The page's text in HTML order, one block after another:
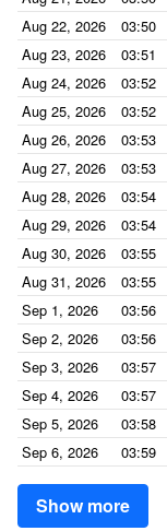
Aug 22, 2026
03:50
Aug 23, 2026
03:51
Aug 24, 2026
03:52
Aug 25, 2026
03:52
Aug 26, 2026
03:53
Aug 27, 2026
03:53
Aug 28, 2026
03:54
Aug 29, 2026
03:54
Aug 30, 2026
03:55
Aug 31, 2026
03:55
Sep 1, 2026
03:56
Sep 2, 2026
03:56
Sep 3, 2026
03:57
Sep 4, 2026
03:57
Sep 5, 2026
03:58
Sep 6, 2026
03:59
Show more